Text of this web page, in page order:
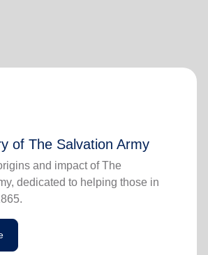
of The Salvation Army
and impact of The
dedicated to helping those in